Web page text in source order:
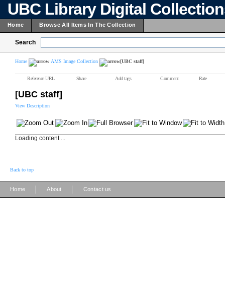
UBC Library Digital
Home Browse All Items In The Collection
Search
Home AMS Image Collection [UBC staff]
Reference URL Share Add tags Comment Rate
[UBC staff]
View Description
Loading content ...
Back to top
Home About Contact us